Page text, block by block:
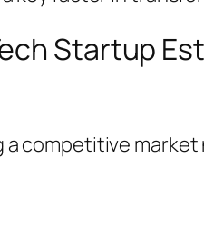
Startup
competitive